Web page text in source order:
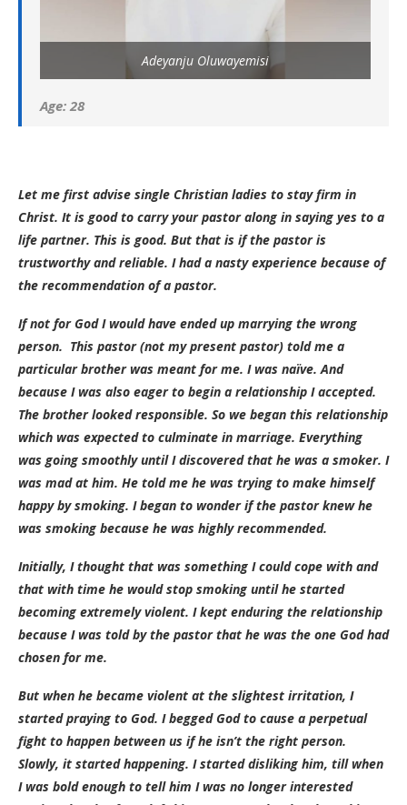
Adeyanju Oluwayemisi
Age: 28
Let me first advise single Christian ladies to stay firm in
Christ. It is good to carry your pastor along in saying yes to a
life partner. This is good. But that is if the pastor is
trustworthy and reliable. I had a nasty experience because of
the recommendation of a pastor.
If not for God I would have ended up marrying the wrong
person. This pastor (not my present pastor) told me a
particular brother was meant for me. I was naïve. And
because I was also eager to begin a relationship I accepted.
The brother looked responsible. So we began this relationship
which was expected to culminate in marriage. Everything
was going smoothly until I discovered that he was a smoker. I
was mad at him. He told me he was trying to make himself
happy by smoking. I began to wonder if the pastor knew he
was smoking because he was highly recommended.
Initially, I thought that was something I could cope with and
that with time he would stop smoking until he started
becoming extremely violent. I kept enduring the relationship
because I was told by the pastor that he was the one God had
chosen for me.
But when he became violent at the slightest irritation, I
started praying to God. I begged God to cause a perpetual
fight to happen between us if he isn’t the right person.
Slowly, it started happening. I started disliking him, till when
I was bold enough to tell him I was no longer interested